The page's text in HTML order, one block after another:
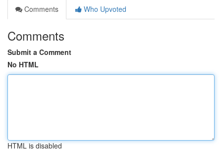
Comments
Who Upvoted
Comments
Submit a Comment
No HTML
HTML is disabled